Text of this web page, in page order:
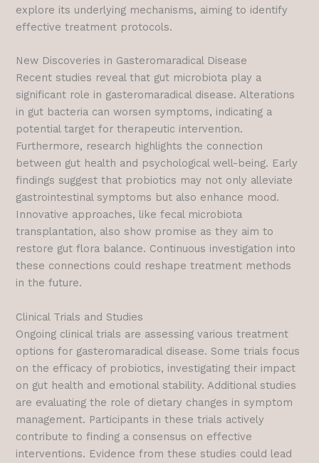
explore its underlying mechanisms, aiming to identify
effective treatment protocols.
New Discoveries in Gasteromaradical Disease
Recent studies reveal that gut microbiota play a
significant role in gasteromaradical disease. Alterations
in gut bacteria can worsen symptoms, indicating a
potential target for therapeutic intervention.
Furthermore, research highlights the connection
between gut health and psychological well-being. Early
findings suggest that probiotics may not only alleviate
gastrointestinal symptoms but also enhance mood.
Innovative approaches, like fecal microbiota
transplantation, also show promise as they aim to
restore gut flora balance. Continuous investigation into
these connections could reshape treatment methods
in the future.
Clinical Trials and Studies
Ongoing clinical trials are assessing various treatment
options for gasteromaradical disease. Some trials focus
on the efficacy of probiotics, investigating their impact
on gut health and emotional stability. Additional studies
are evaluating the role of dietary changes in symptom
management. Participants in these trials actively
contribute to finding a consensus on effective
interventions. Evidence from these studies could lead